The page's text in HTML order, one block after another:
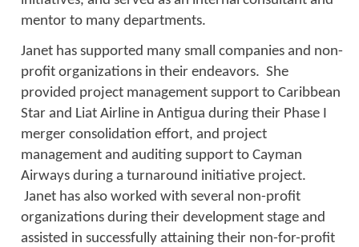
mentor to many departments.
Janet has supported many small companies and non-
profit organizations in their endeavors. She
provided project management support to Caribbean
Star and Liat Airline in Antigua during their Phase I
merger consolidation effort, and project
management and auditing support to Cayman
Airways during a turnaround initiative project.
Janet has also worked with several non-profit
organizations during their development stage and
assisted in successfully attaining their non-for-profit